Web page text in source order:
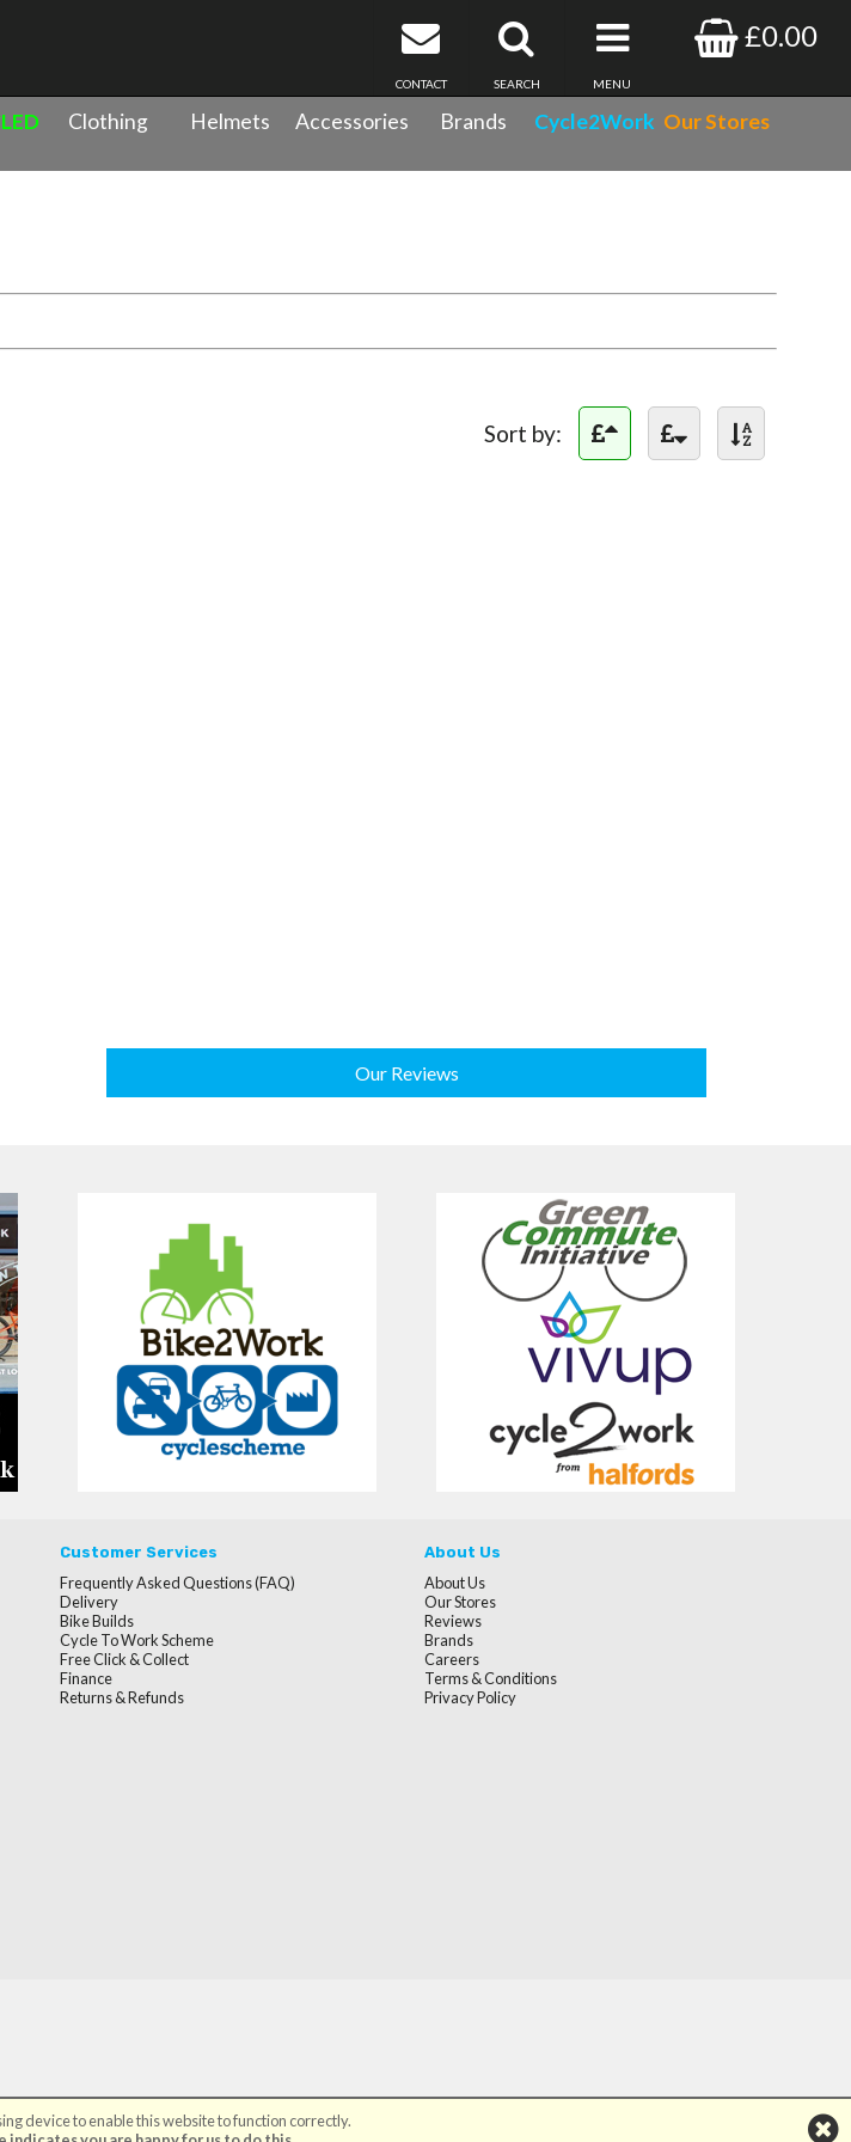
£0.00
MENU
SEARCH
CONTACT
Clothing Helmets Accessories Brands Cycle2Work Our Stores
Sort by:
device to enable this website to function correctly.
Our Reviews
Customer Services
Frequently Asked Questions (FAQ)
Delivery
Bike Builds
Cycle To Work Scheme
Free Click & Collect
Finance
Returns & Refunds
About Us
About Us
Our Stores
Reviews
Brands
Careers
Terms & Conditions
Privacy Policy
i-BikeShopSoftware ©2001-2026SiWIS Ltd